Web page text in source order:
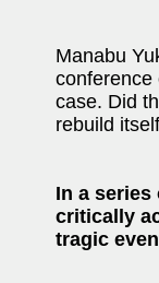
Manabu
conference
case. Did
rebuild
In a
critically
tragic